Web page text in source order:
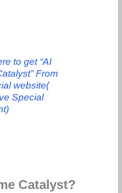
to get “AI
From
website(
Special
Catalyst?